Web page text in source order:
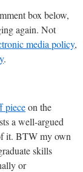
box below,
again. Not
media policy,
.
pieceon the
a well-argued
it. BTW my own
skills
or